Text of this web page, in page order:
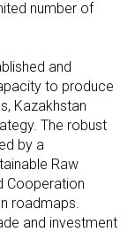
number of
and
to produce
Kazakhstan
The robust
by a
Raw
Cooperation
roadmaps.
and investment